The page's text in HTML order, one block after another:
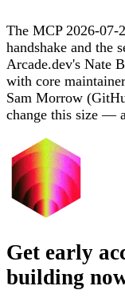
The MCP 2026-07-
handshake and the
Arcade.dev's Nate
with core
Sam Morrow
change this size —
Get early
building